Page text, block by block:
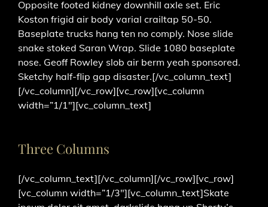
Opposite footed kidney downhill axle set. Eric
Koston frigid air body varial crailtap 50-50.
Baseplate trucks hang ten no comply. Nose slide
snake stoked Saran Wrap. Slide 1080 baseplate
nose. Geoff Rowley slob air berm yeah sponsored.
Sketchy half-flip gap disaster.[/vc_column_text]
[/vc_column][/vc_row][vc_row][vc_column
width=”1/1″][vc_column_text]
Three Columns
[/vc_column_text][/vc_column][/vc_row][vc_row]
[vc_column width=”1/3″][vc_column_text]Skate